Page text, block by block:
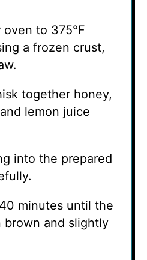
to 375°F
a frozen crust,
together honey,
lemon juice
into the prepared
minutes until the
brown and slightly